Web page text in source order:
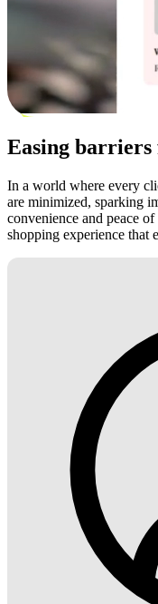
Easing barriers
In a world where every
are minimized, sparking
convenience and peace
shopping experience that